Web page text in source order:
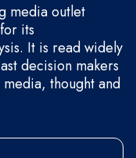
media outlet
its
It is read widely
decision makers
thought and